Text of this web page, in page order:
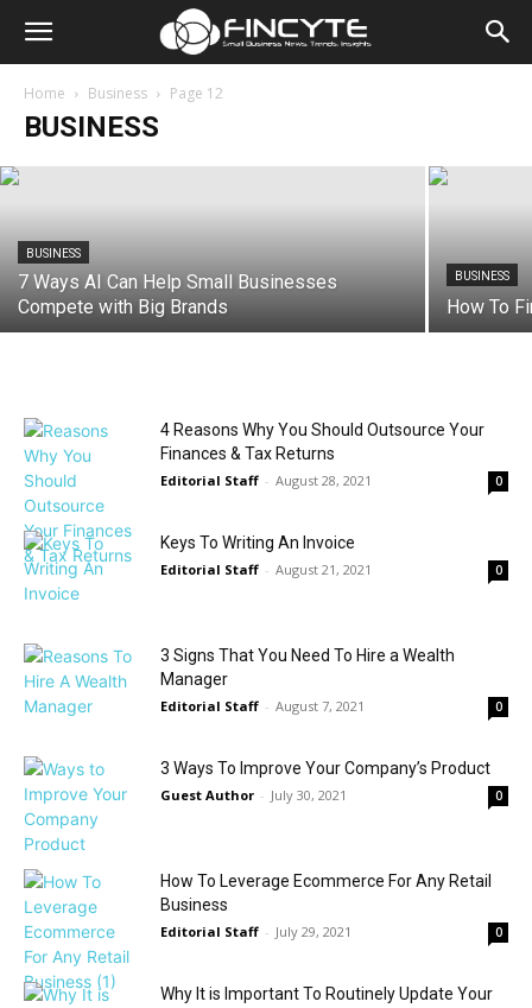
Home Business Page 12
BUSINESS
BUSINESS
Top 8 HIPAA Strategies To Protect
Patient Data Without Overspending
Editorial Staff - August 20, 2025
BUSINESS
7 Ways AI Can Help Small Businesses
Compete with Big Brands
BUSINESS
How To
4 Reasons Why You Should Outsource Your
Finances & Tax Returns
Editorial Staff - August 28, 2021 0
Keys To Writing An Invoice
Editorial Staff - August 21, 2021 0
3 Signs That You Need To Hire a Wealth
Manager
Editorial Staff - August 7, 2021 0
3 Ways To Improve Your Company’s Product
Guest Author - July 30, 2021 0
How To Leverage Ecommerce For Any Retail
Business
Editorial Staff - July 29, 2021 0
Why It is Important To Routinely Update Your